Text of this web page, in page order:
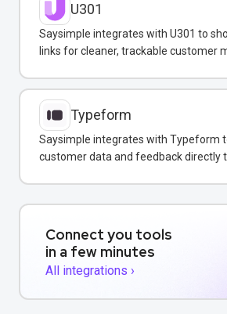
U301
Saysimple integrates with U301 to
links for cleaner, trackable customer
Typeform
Saysimple integrates with Typeform
customer data and feedback directly
Connect you tools
in a few minutes
All integrations ›